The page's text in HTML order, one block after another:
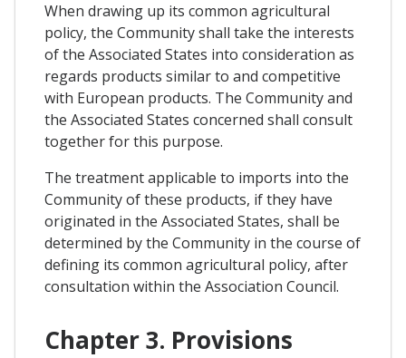
When drawing up its common agricultural
policy, the Community shall take the interests
of the Associated States into consideration as
regards products similar to and competitive
with European products. The Community and
the Associated States concerned shall consult
together for this purpose.
The treatment applicable to imports into the
Community of these products, if they have
originated in the Associated States, shall be
determined by the Community in the course of
defining its common agricultural policy, after
consultation within the Association Council.
Chapter 3. Provisions